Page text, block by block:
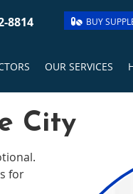
8814 BUY
OUR SERVICES
City
for